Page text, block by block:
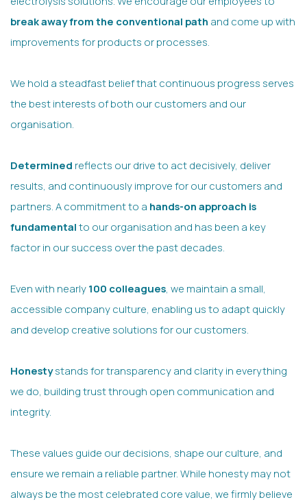
break away from the conventional path and come up with
improvements for products or processes.
We hold a steadfast belief that continuous progress serves
the best interests of both our customers and our
organisation.
Determined reflects our drive to act decisively, deliver
results, and continuously improve for our customers and
partners. A commitment to a hands-on approach is
fundamental to our organisation and has been a key
factor in our success over the past decades.
Even with nearly 100 colleagues, we maintain a small,
accessible company culture, enabling us to adapt quickly
and develop creative solutions for our customers.
Honestystands for transparency and clarity in everything
we do, building trust through open communication and
integrity.
These values guide our decisions, shape our culture, and
ensure we remain a reliable partner. While honesty may not
always be the most celebrated core value, we firmly believe